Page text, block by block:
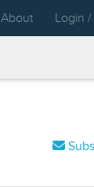
About Login